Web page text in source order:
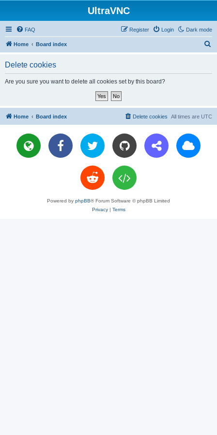
UltraVNC
Dark mode
FAQ Login
Register
Home Board index
Delete cookies
Are you sure you want to delete all cookies set by this board?
Home Board index All times are UTC
Delete cookies
Powered by phpBB® Forum Software © phpBB Limited
Privacy| Terms